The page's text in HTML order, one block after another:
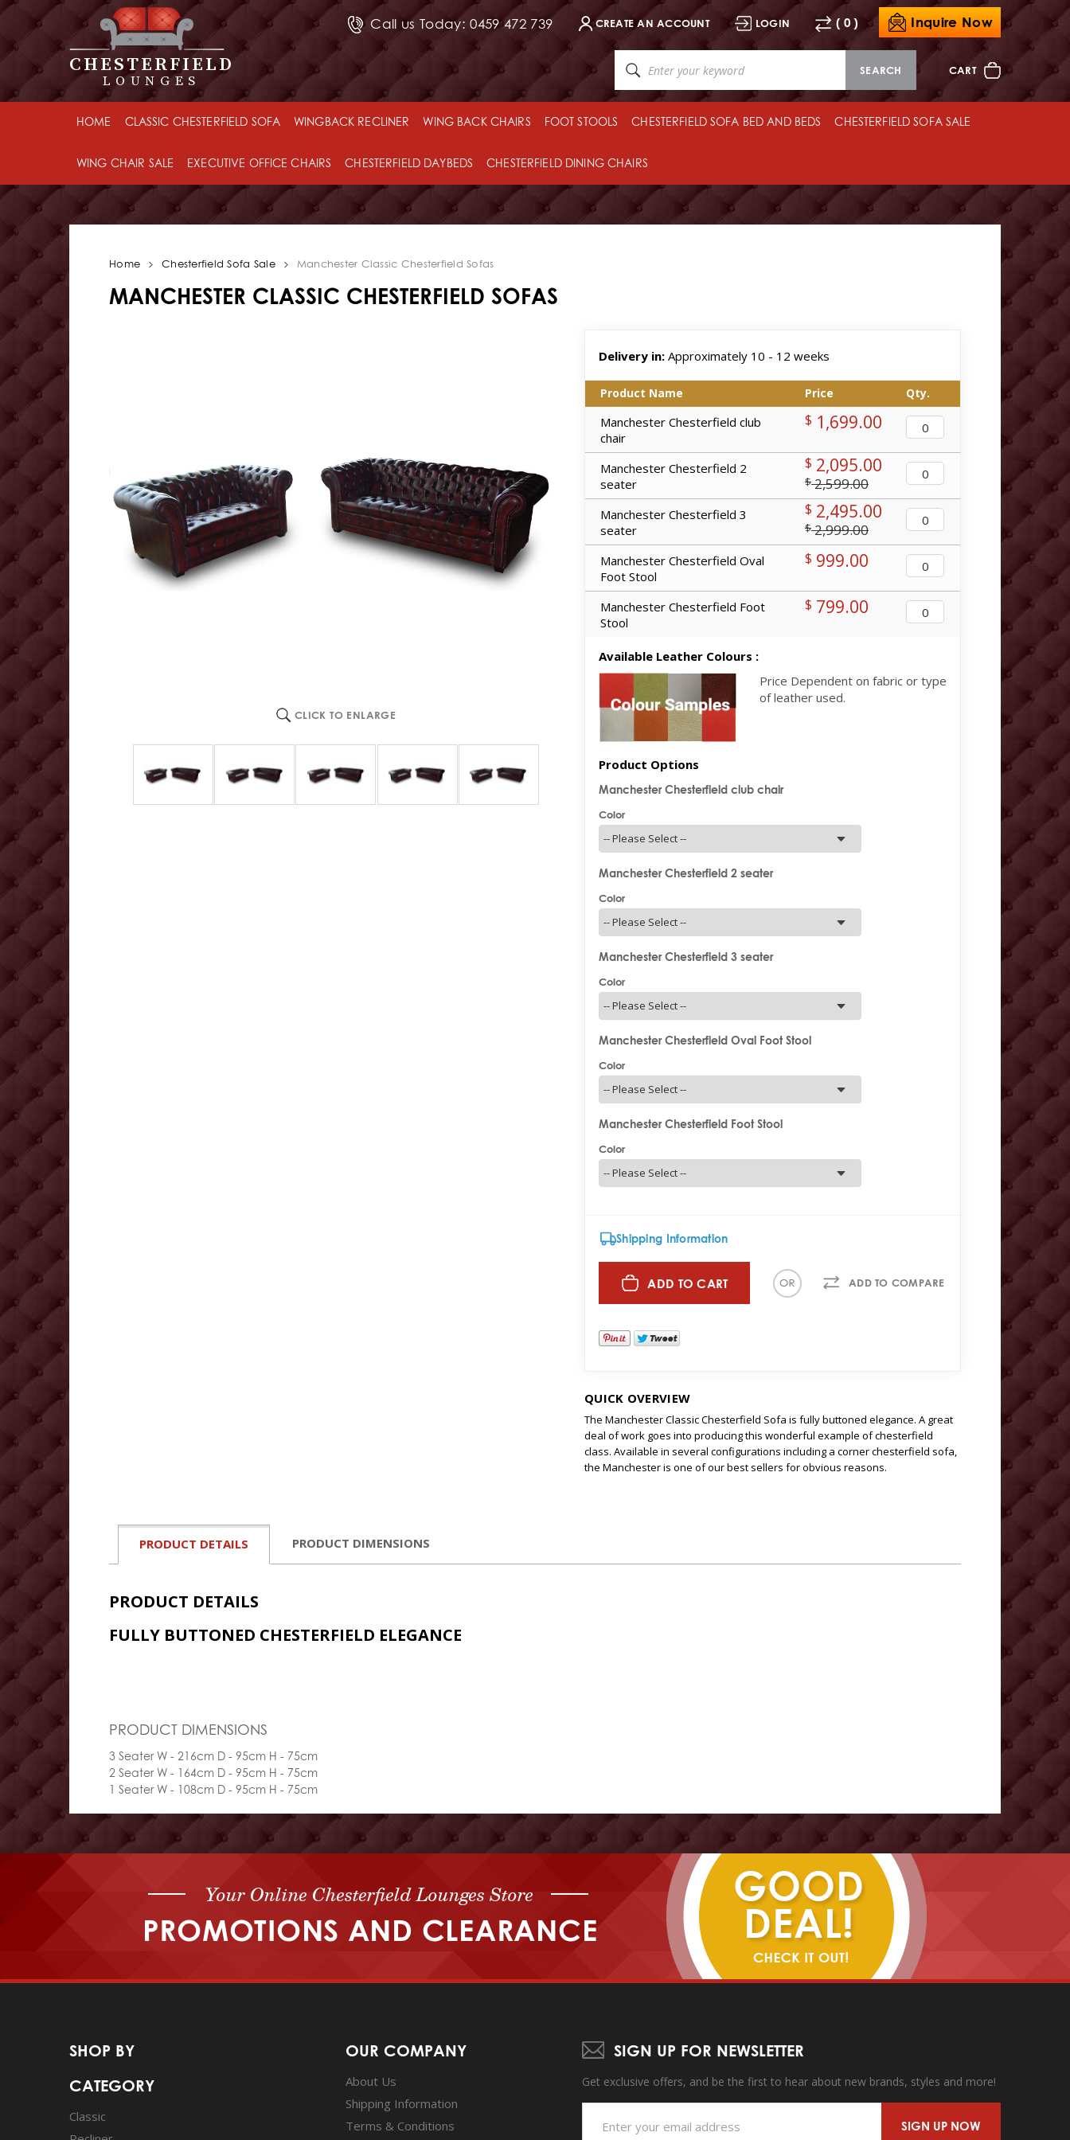
CHESTERFIELD
LOUNGES
Call us Today: 0459 472 739 CREATE AN ACCOUNT LOGIN ( 0 ) Inquire Now
SEARCH CART
HOME CLASSIC CHESTERFIELD SOFA WINGBACK RECLINER WING BACK CHAIRS FOOT STOOLS CHESTERFIELD SOFA BED AND BEDS CHESTERFIELD SOFA SALE
WING CHAIR SALE EXECUTIVE OFFICE CHAIRS CHESTERFIELD DAYBEDS CHESTERFIELD DINING CHAIRS
Home Chesterfield Sofa Sale Manchester Classic Chesterfield Sofas
MANCHESTER CLASSIC CHESTERFIELD SOFAS
CLICK TO ENLARGE
Delivery in: Approximately 10 - 12 weeks
Product Name Price Qty.
Manchester Chesterfield club
chair
$ 1,699.00
Manchester Chesterfield 2
seater
$ 2,095.00
$2,599.00
Manchester Chesterfield 3
seater
$ 2,495.00
$2,999.00
Manchester Chesterfield Oval
Foot Stool
$ 999.00
Manchester Chesterfield Foot
Stool
$ 799.00
Available Leather Colours :
Price Dependent on fabric or type
of leather used.
Product Options
Manchester Chesterfield club chair
Color
Manchester Chesterfield 2 seater
Color
Manchester Chesterfield 3 seater
Color
Manchester Chesterfield Oval Foot Stool
Color
Manchester Chesterfield Foot Stool
Color
Shipping Information
ADD TO CART ADD TO COMPARE
QUICK OVERVIEW
The Manchester Classic Chesterfield Sofa is fully buttoned elegance. A great
deal of work goes into producing this wonderful example of chesterfield
class. Available in several configurations including a corner chesterfield sofa,
the Manchester is one of our best sellers for obvious reasons.
PRODUCT DETAILS PRODUCT DIMENSIONS
PRODUCT DETAILS
FULLY BUTTONED CHESTERFIELD ELEGANCE
PRODUCT DIMENSIONS
3 Seater W - 216cm D - 95cm H - 75cm
2 Seater W - 164cm D - 95cm H - 75cm
1 Seater W - 108cm D - 95cm H - 75cm
Your Online Chesterfield Lounges Store
PROMOTIONS AND CLEARANCE
SHOP BY
CATEGORY
Classic
OUR COMPANY
About Us
Shipping Information
Terms & Conditions
SIGN UP FOR NEWSLETTER
Get exclusive offers, and be the first to hear about new brands, styles and more!
SIGN UP NOW